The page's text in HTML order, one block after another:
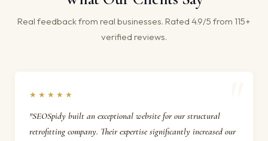
Real feedback from real businesses. Rated 4.9/5 from 115+
verified reviews.
★★★★★
"SEOSpidy built an exceptional website for our structural
retrofitting company. Their expertise significantly increased our